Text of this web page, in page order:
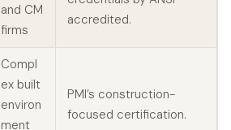
and CM
firms
accredited.
Compl
ex built
environ
ment
PMI’s construction-
focused certification.